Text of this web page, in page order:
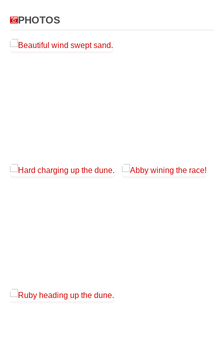
PHOTOS